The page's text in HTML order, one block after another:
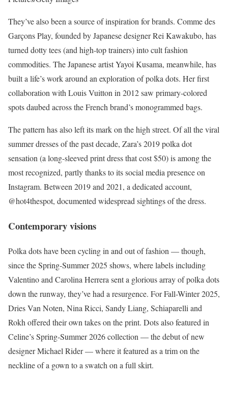
They’ve also been a source of inspiration for brands. Comme des
Garçons Play, founded by Japanese designer Rei Kawakubo, has
turned dotty tees (and high-top trainers) into cult fashion
commodities. The Japanese artist Yayoi Kusama, meanwhile, has
built a life’s work around an exploration of polka dots. Her first
collaboration with Louis Vuitton in 2012 saw primary-colored
spots daubed across the French brand’s monogrammed bags.
The pattern has also left its mark on the high street. Of all the viral
summer dresses of the past decade, Zara’s 2019 polka dot
sensation (a long-sleeved print dress that cost $50) is among the
most recognized, partly thanks to its social media presence on
Instagram. Between 2019 and 2021, a dedicated account,
@hot4thespot, documented widespread sightings of the dress.
Contemporary visions
Polka dots have been cycling in and out of fashion — though,
since the Spring-Summer 2025 shows, where labels including
Valentino and Carolina Herrera sent a glorious array of polka dots
down the runway, they’ve had a resurgence. For Fall-Winter 2025,
Dries Van Noten, Nina Ricci, Sandy Liang, Schiaparelli and
Rokh offered their own takes on the print. Dots also featured in
Celine’s Spring-Summer 2026 collection — the debut of new
designer Michael Rider — where it featured as a trim on the
neckline of a gown to a swatch on a full skirt.